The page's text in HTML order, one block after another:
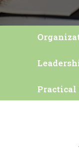
Practical